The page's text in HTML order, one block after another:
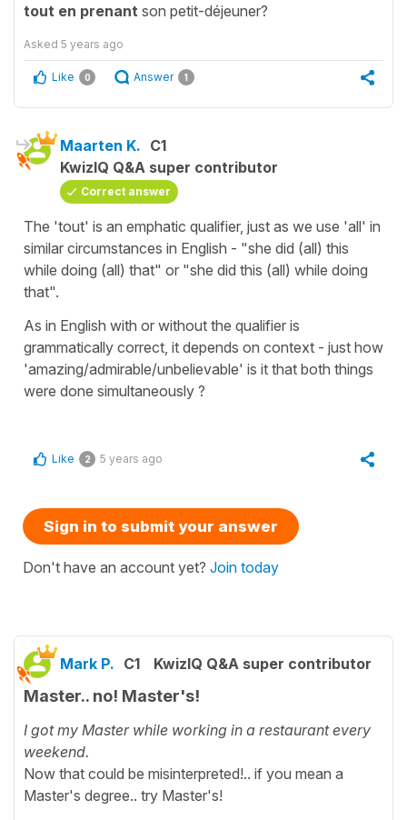
tout en prenant son petit-déjeuner?
Asked 5 years ago
Like 0 Answer 1
Maarten K. C1
KwizIQ Q&A super contributor
Correct answer
The 'tout' is an emphatic qualifier, just as we use 'all' in
similar circumstances in English - "she did (all) this
while doing (all) that" or "she did this (all) while doing
that".
As in English with or without the qualifier is
grammatically correct, it depends on context - just how
'amazing/admirable/unbelievable' is it that both things
were done simultaneously ?
Like 2 5 years ago
Sign in to submit your answer
Don't have an account yet? Join today
Mark P. C1 KwizIQ Q&A super contributor
Master.. no! Master's!
I got my Master while working in a restaurant every
weekend.
Now that could be misinterpreted!.. if you mean a
Master's degree.. try Master's!